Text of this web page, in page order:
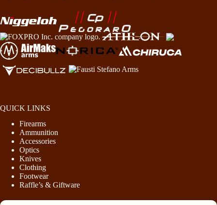
QUICK LINKS
Firearms
Ammunition
Accessories
Optics
Knives
Clothing
Footwear
Raffle’s & Giftware